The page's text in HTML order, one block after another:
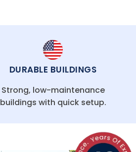
DURABLE BUILDINGS
Strong, low-maintenance
buildings with quick setup.